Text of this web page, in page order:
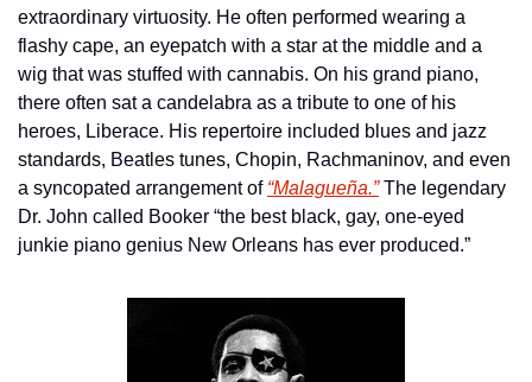
extraordinary virtuosity. He often performed wearing a
flashy cape, an eyepatch with a star at the middle and a
wig that was stuffed with cannabis. On his grand piano,
there often sat a candelabra as a tribute to one of his
heroes, Liberace. His repertoire included blues and jazz
standards, Beatles tunes, Chopin, Rachmaninov, and even
a syncopated arrangement of “Malagueña.” The legendary
Dr. John called Booker “the best black, gay, one-eyed
junkie piano genius New Orleans has ever produced.”